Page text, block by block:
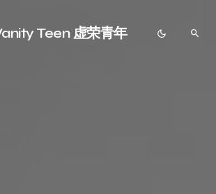
Teen 虚荣青年